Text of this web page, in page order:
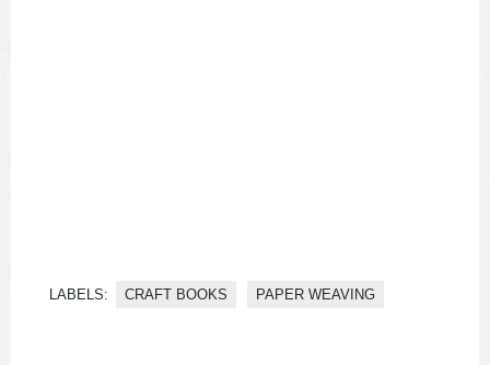
LABELS: CRAFT BOOKS PAPER WEAVING